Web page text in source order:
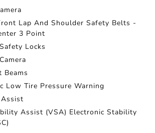
Lap And Shoulder Safety Belts -
3 Point
Locks
Beams
Low Tire Pressure Warning
Assist (VSA) Electronic Stability